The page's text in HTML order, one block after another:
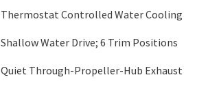
Thermostat Controlled Water Cooling
Shallow Water Drive; 6 Trim Positions
Quiet Through-Propeller-Hub Exhaust